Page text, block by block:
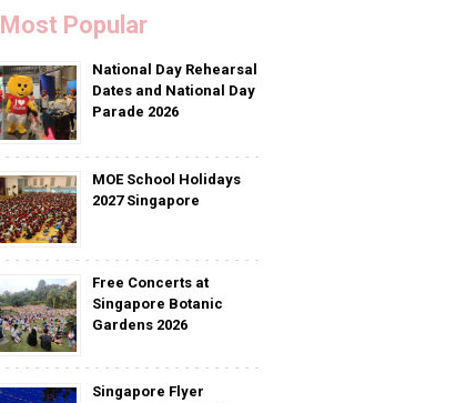
Most Popular
National Day Rehearsal
Dates and National Day
Parade 2026
MOE School Holidays
2027 Singapore
Free Concerts at
Singapore Botanic
Gardens 2026
Singapore Flyer